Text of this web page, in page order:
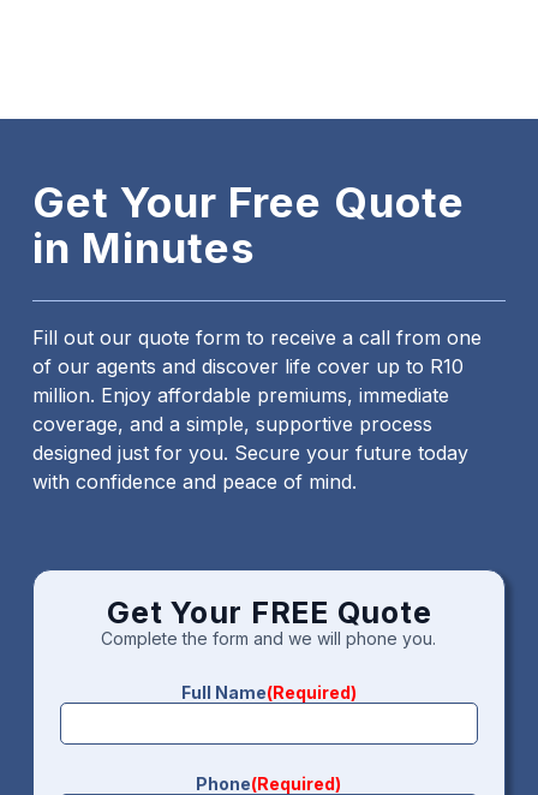
Get Your Free Quote
in Minutes
Fill out our quote form to receive a call from one
of our agents and discover life cover up to R10
million. Enjoy affordable premiums, immediate
coverage, and a simple, supportive process
designed just for you. Secure your future today
with confidence and peace of mind.
Get Your FREE Quote
Complete the form and we will phone you.
Full Name(Required)
Phone(Required)